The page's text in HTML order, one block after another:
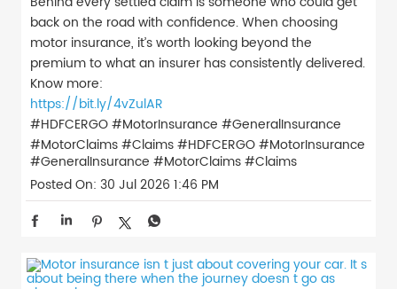
back on the road with confidence. When choosing
motor insurance, it’s worth looking beyond the
premium to what an insurer has consistently delivered.
Know more:
https://bit.ly/4vZulAR
#HDFCERGO #MotorInsurance #GeneralInsurance
#MotorClaims #Claims#HDFCERGO#MotorInsurance
#GeneralInsurance #MotorClaims#Claims
Posted On: 30 Jul 2026 1:46 PM